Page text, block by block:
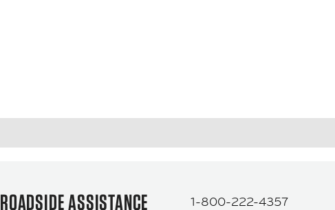
ROADSIDE ASSISTANCE 1-800-222-4357